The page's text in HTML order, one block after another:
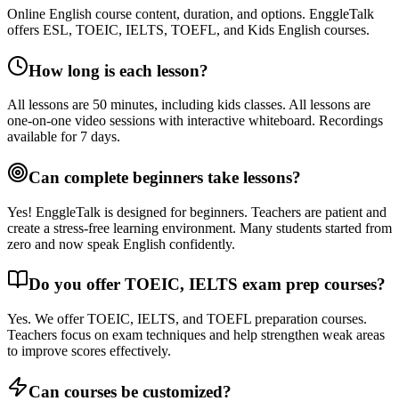
Online English course content, duration, and options. EnggleTalk
offers ESL, TOEIC, IELTS, TOEFL, and Kids English courses.
How long is each lesson?
All lessons are 50 minutes, including kids classes. All lessons are
one-on-one video sessions with interactive whiteboard. Recordings
available for 7 days.
Can complete beginners take lessons?
Yes! EnggleTalk is designed for beginners. Teachers are patient and
create a stress-free learning environment. Many students started from
zero and now speak English confidently.
Do you offer TOEIC, IELTS exam prep courses?
Yes. We offer TOEIC, IELTS, and TOEFL preparation courses.
Teachers focus on exam techniques and help strengthen weak areas
to improve scores effectively.
Can courses be customized?